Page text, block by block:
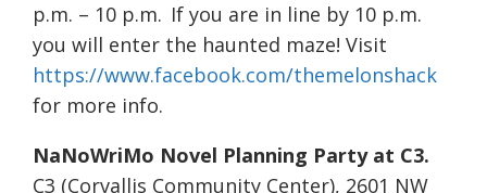
p.m. – 10 p.m. If you are in line by 10 p.m.
you will enter the haunted maze! Visit
https://www.facebook.com/themelonshack
for more info.
NaNoWriMo Novel Planning Party at C3.
C3 (Corvallis Community Center), 2601 NW